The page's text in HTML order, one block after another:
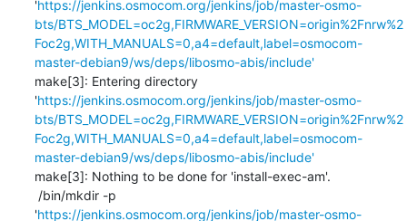
'https://jenkins.osmocom.org/jenkins/job/master-osmo-
bts/BTS_MODEL=oc2g,FIRMWARE_VERSION=origin%2Fnrw%2
Foc2g,WITH_MANUALS=0,a4=default,label=osmocom-
master-debian9/ws/deps/libosmo-abis/include'
make[3]: Entering directory
'https://jenkins.osmocom.org/jenkins/job/master-osmo-
bts/BTS_MODEL=oc2g,FIRMWARE_VERSION=origin%2Fnrw%2
Foc2g,WITH_MANUALS=0,a4=default,label=osmocom-
master-debian9/ws/deps/libosmo-abis/include'
make[3]: Nothing to be done for 'install-exec-am'.
'https://jenkins.osmocom.org/jenkins/job/master-osmo-